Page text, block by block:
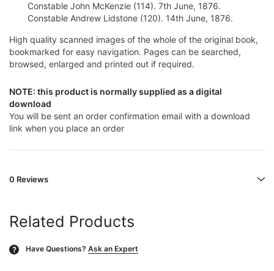
Constable John McKenzie (114). 7th June, 1876.
Constable Andrew Lidstone (120). 14th June, 1876.
High quality scanned images of the whole of the original book,
bookmarked for easy navigation. Pages can be searched,
browsed, enlarged and printed out if required.
NOTE: this product is normally supplied as a digital
download
You will be sent an order confirmation email with a download
link when you place an order
0 Reviews
Related Products
? Have Questions? Ask an Expert